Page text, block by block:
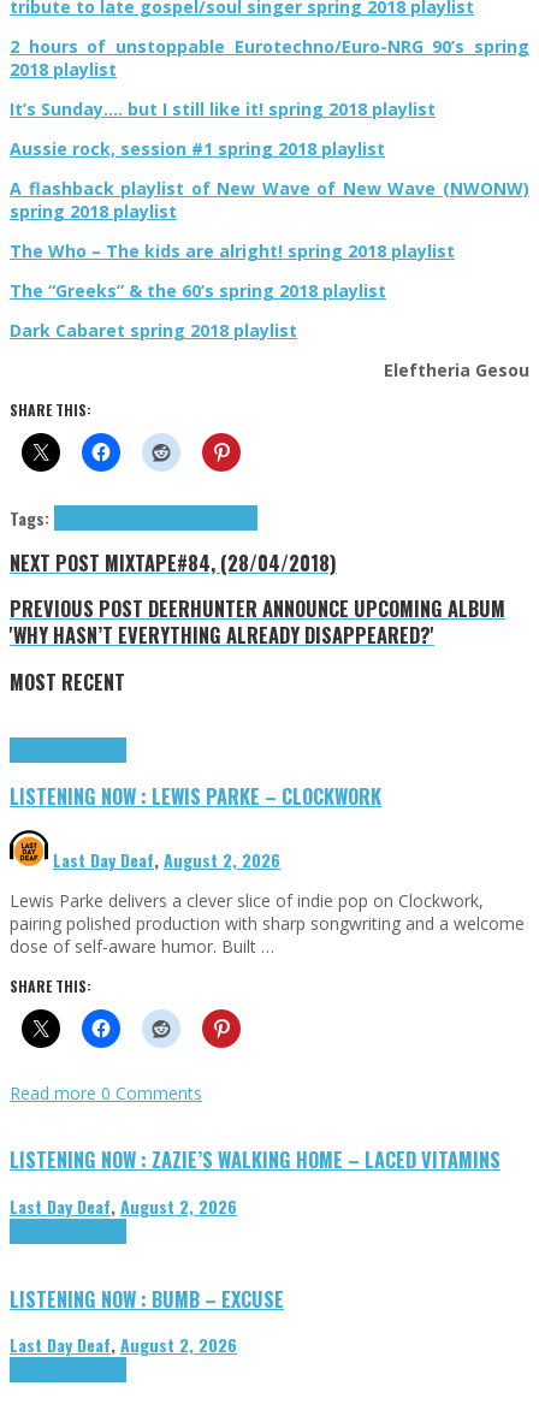
tribute to late gospel/soul singer spring 2018 playlist
2 hours of unstoppable Eurotechno/Euro-NRG 90’s spring
2018 playlist
It’s Sunday…. but I still like it! spring 2018 playlist
Aussie rock, session #1 spring 2018 playlist
A flashback playlist of New Wave of New Wave (NWONW)
spring 2018 playlist
The Who – The kids are alright! spring 2018 playlist
The “Greeks” & the 60’s spring 2018 playlist
Dark Cabaret spring 2018 playlist
Eleftheria Gesou
SHARE THIS:
Tags:
NEXT POST MIXTAPE#84, (28/04/2018)
PREVIOUS POST DEERHUNTER ANNOUNCE UPCOMING ALBUM
'WHY HASN’T EVERYTHING ALREADY DISAPPEARED?'
MOST RECENT
LISTENING NOW : LEWIS PARKE – CLOCKWORK
Last Day Deaf,August 2, 2026
Lewis Parke delivers a clever slice of indie pop on Clockwork,
pairing polished production with sharp songwriting and a welcome
dose of self-aware humor. Built …
SHARE THIS:
Read more 0 Comments
LISTENING NOW : ZAZIE’S WALKING HOME – LACED VITAMINS
Last Day Deaf,August 2, 2026
LISTENING NOW : BUMB – EXCUSE
Last Day Deaf,August 2, 2026